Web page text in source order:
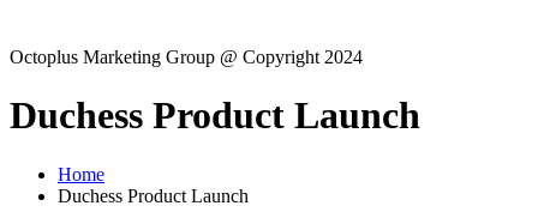
Octoplus Marketing Group @ Copyright 2024
Duchess Product Launch
Home
Duchess Product Launch